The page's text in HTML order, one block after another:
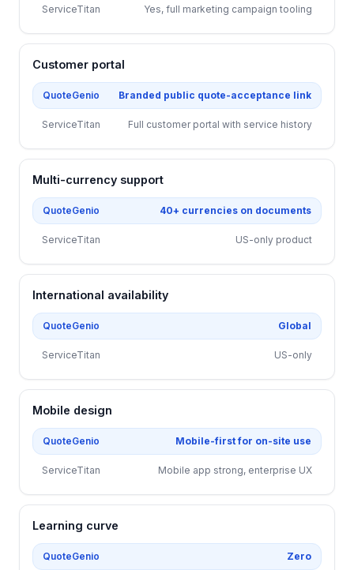
ServiceTitan Yes, full marketing campaign tooling
Customer portal
QuoteGenio Branded public quote-acceptance link
ServiceTitan Full customer portal with service history
Multi-currency support
QuoteGenio 40+ currencies on documents
ServiceTitan US-only product
International availability
QuoteGenio Global
ServiceTitan US-only
Mobile design
QuoteGenio Mobile-first for on-site use
ServiceTitan Mobile app strong, enterprise UX
Learning curve
QuoteGenio Zero